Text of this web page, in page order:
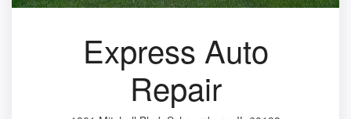
Express Auto
Repair